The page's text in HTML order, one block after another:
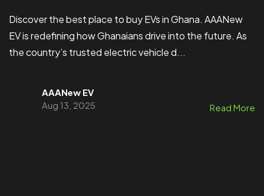
Discover the best place to buy EVs in Ghana. AAANew
EV is redefining how Ghanaians drive into the future. As
the country’s trusted electric vehicle d...
AAANew EV
Aug 13, 2025
Read More